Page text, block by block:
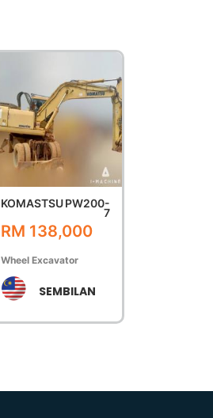
KOMASTSU PW200-
7
RM 138,000
Wheel Excavator
SEMBILAN